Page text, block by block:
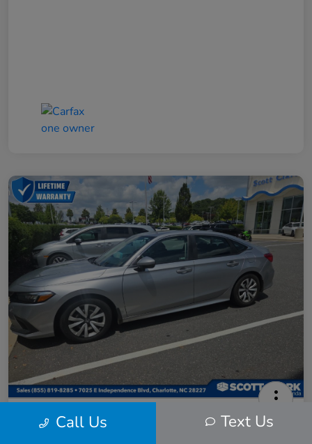
2024 Honda Civic LX
Call Us Text Us